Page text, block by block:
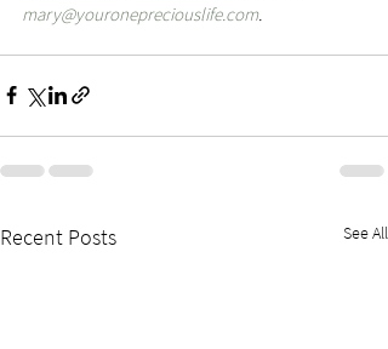
mary@youronepreciouslife.com.
Recent Posts See All